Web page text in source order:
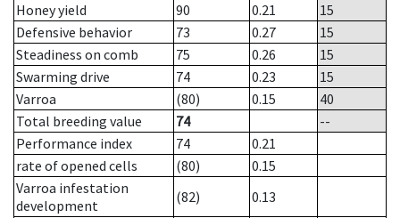
Honey yield
90 0.21
15
Defensive behavior
73 0.27
15
Steadiness on comb
75 0.26
15
Swarming drive
74 0.23
15
Varroa
(80) 0.15
40
Total breeding value
74
--
Performance index
74
0.21
rate of opened cells
(80)
0.15
Varroa infestation
development
(82)
0.13